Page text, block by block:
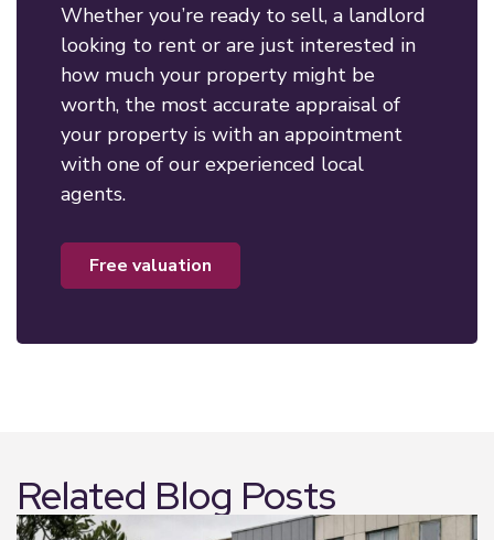
Whether you’re ready to sell, a landlord
looking to rent or are just interested in
how much your property might be
worth, the most accurate appraisal of
your property is with an appointment
with one of our experienced local
agents.
free valuation
Related Blog Posts